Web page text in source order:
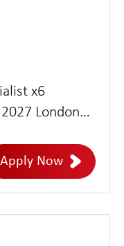
x6
identity,
agencies,
identity
to
Apply Now